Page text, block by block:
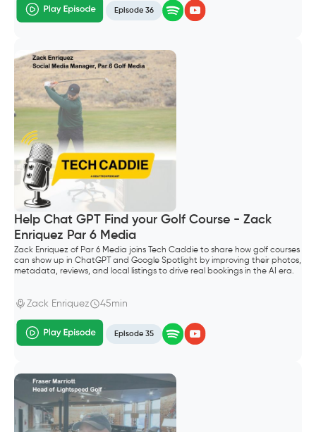
Episode 36
Help Chat GPT Find your Golf Course - Zack
Enriquez Par 6 Media
Zack Enriquez of Par 6 Media joins Tech Caddie to share how golf courses
can show up in ChatGPT and Google Spotlight by improving their photos,
metadata, reviews, and local listings to drive real bookings in the AI era.
Zack Enriquez 45min
Episode 35